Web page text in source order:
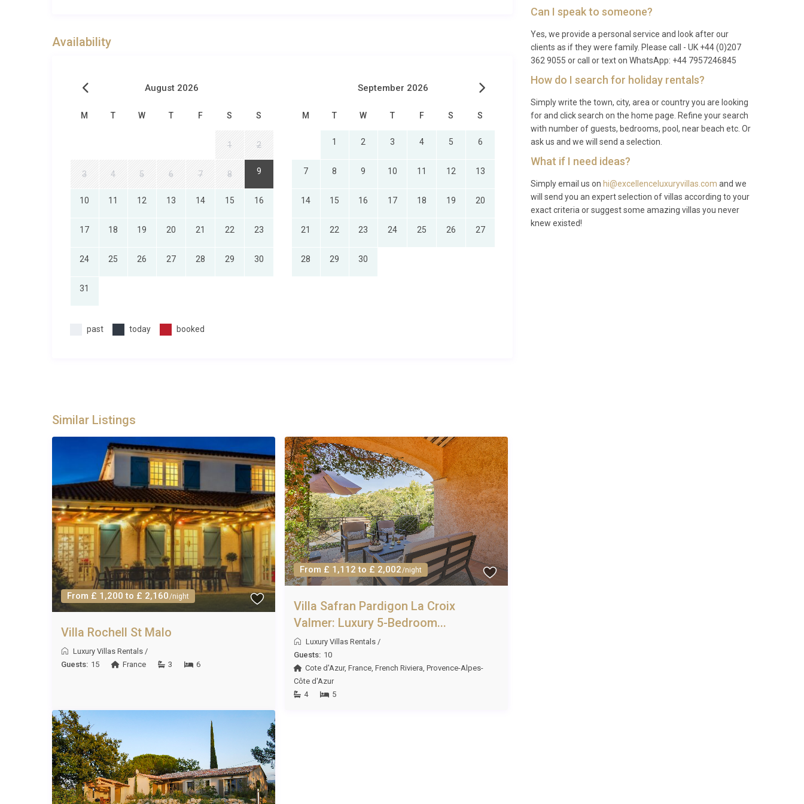
Availability
August 2026
M T W T F S S
1 2
3 4 5 6 7 8 9
10 11 12 13 14 15 16
17 18 19 20 21 22 23
24 25 26 27 28 29 30
31
September 2026
M T W T F S S
1 2 3 4 5 6
7 8 9 10 11 12 13
14 15 16 17 18 19 20
21 22 23 24 25 26 27
28 29 30
past today booked
Similar Listings
From £ 1,200 to £ 2,160/night
Villa Rochell St Malo
Luxury Villas Rentals /
Guests: 15 France 3 6
From £ 1,112 to £ 2,002/night
Villa Safran Pardigon La Croix
Valmer: Luxury 5-Bedroom...
Luxury Villas Rentals /
Guests: 10
Cote d'Azur, France French Riviera Provence-Alpes-
Côte d'Azur
4
5
Can I speak to someone?
Yes, we provide a personal service and look after our
clients as if they were family. Please call - UK +44 (0)207
362 9055 or call or text on WhatsApp: +44 7957246845
How do I search for holiday rentals?
Simply write the town, city, area or country you are looking
for and click search on the home page. Refine your search
with number of guests, bedrooms, pool, near beach etc. Or
ask us and we will send a selection.
What if I need ideas?
Simply email us on hi@excellenceluxuryvillas.com and we
will send you an expert selection of villas according to your
exact criteria or suggest some amazing villas you never
knew existed!